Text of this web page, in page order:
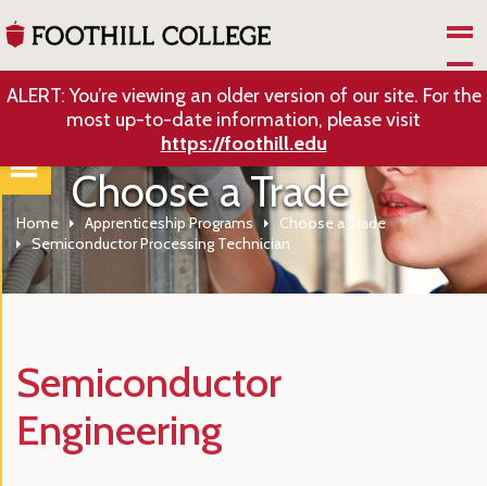
ALERT: You’re viewing an older version of our site. For the
most up-to-date information, please visit
https://foothill.edu
Choose a Trade
Home Apprenticeship Programs
Choose a Trade
Semiconductor Processing Technician
Semiconductor
Engineering